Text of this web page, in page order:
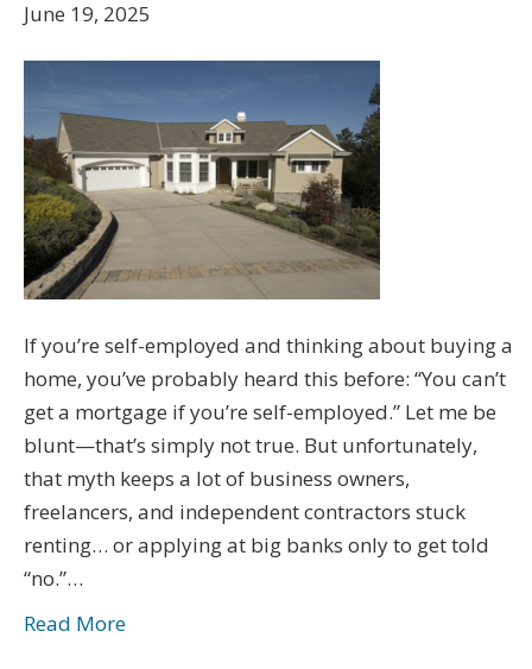
June 19, 2025
If you’re self-employed and thinking about buying a
home, you’ve probably heard this before: “You can’t
get a mortgage if you’re self-employed.” Let me be
blunt—that’s simply not true. But unfortunately,
that myth keeps a lot of business owners,
freelancers, and independent contractors stuck
renting… or applying at big banks only to get told
“no.”…
Read More